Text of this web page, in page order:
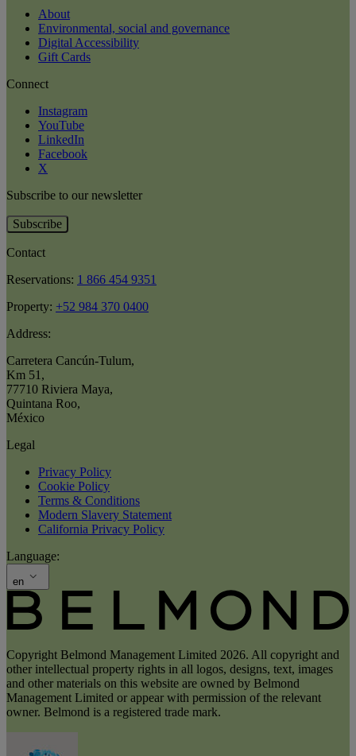
About
Environmental, social and governance
Digital Accessibility
Gift Cards
Connect
Instagram
YouTube
LinkedIn
Facebook
X
Subscribe to our newsletter
Subscribe
Contact
Reservations: 1 866 454 9351
Property: +52 984 370 0400
Address:
Carretera Cancún-Tulum,
Km 51 ,
77710 Riviera Maya,
Quintana Roo,
México
Legal
Privacy Policy
Cookie Policy
Terms & Conditions
Modern Slavery Statement
California Privacy Policy
Language:
en
Copyright Belmond Management Limited 2026. All copyright and
other intellectual property rights in all logos, designs, text, images
and other materials on this website are owned by Belmond
Management Limited or appear with permission of the relevant
owner. Belmond is a registered trade mark.